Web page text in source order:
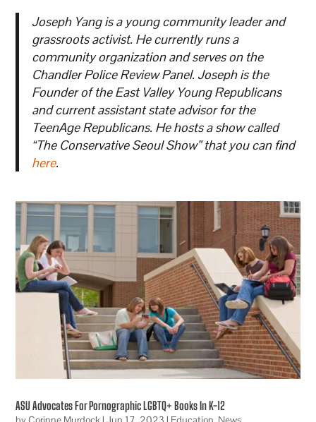
Joseph Yang is a young community leader and
grassroots activist. He currently runs a
community organization and serves on the
Chandler Police Review Panel. Joseph is the
Founder of the East Valley Young Republicans
and current assistant state advisor for the
TeenAge Republicans. He hosts a show called
“The Conservative Seoul Show” that you can find
here.
ASU Advocates For Pornographic LGBTQ+ Books In K-12